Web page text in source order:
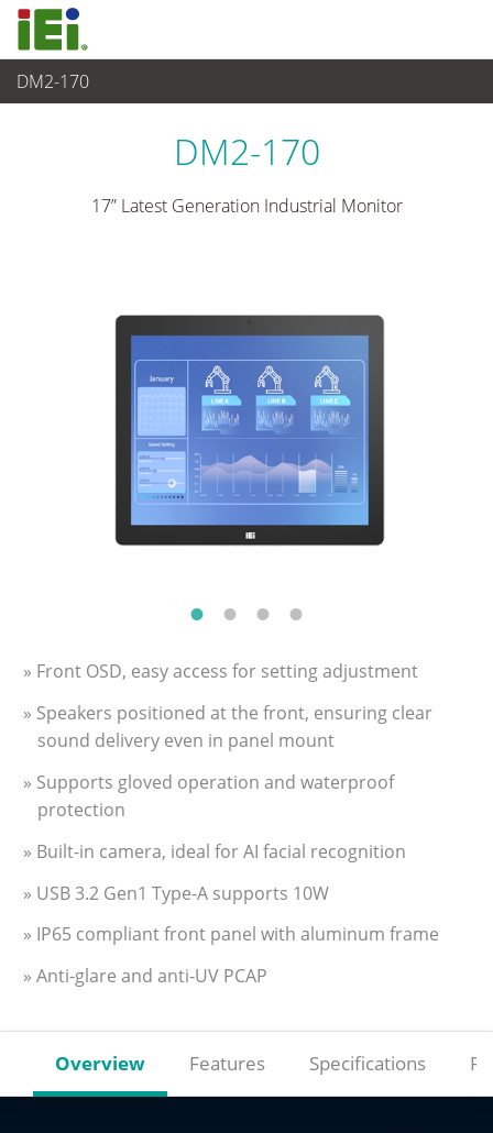
DM2-170
Panel PC & Monitor
DM2-170
17” Latest Generation Industrial Monitor
» Front OSD, easy access for setting adjustment
» Speakers positioned at the front, ensuring clear
sound delivery even in panel mount
» Supports gloved operation and waterproof
protection
» Built-in camera, ideal for AI facial recognition
» USB 3.2 Gen1 Type-A supports 10W
» IP65 compliant front panel with aluminum frame
» Anti-glare and anti-UV PCAP
Overview Features Specifications